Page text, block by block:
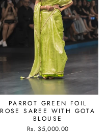
PARROT GREEN FOIL
ROSE SAREE WITH GOTA
BLOUSE
Rs. 35,000.00